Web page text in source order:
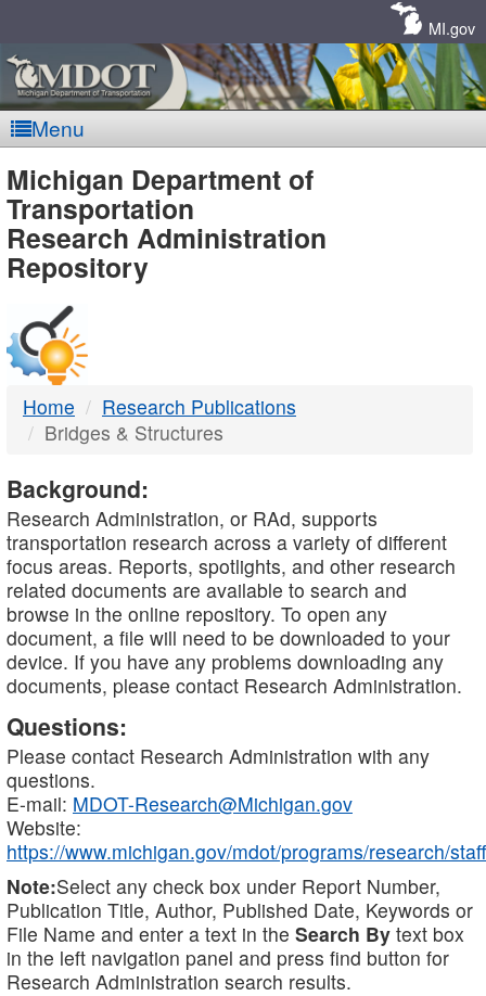
MI.gov
Menu
MDOT
-
DTMB
Michigan Department of
Transportation
Research Administration
Repository
Home
Research Publications
Bridges & Structures
Background:
Research Administration, or RAd, supports
transportation research across a variety of different
focus areas. Reports, spotlights, and other research
related documents are available to search and
browse in the online repository. To open any
document, a file will need to be downloaded to your
device. If you have any problems downloading any
documents, please contact Research Administration.
Questions:
Please contact Research Administration with any
questions.
E-mail: MDOT-Research@Michigan.gov
Website:
https://www.michigan.gov/mdot/programs/research/staff
Note:Select any check box under Report Number,
Publication Title, Author, Published Date, Keywords or
File Name and enter a text in the Search By text box
in the left navigation panel and press find button for
Research Administration search results.